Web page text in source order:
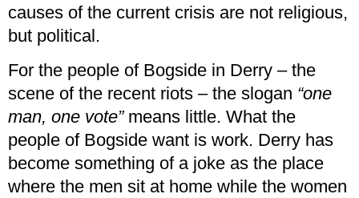
causes of the current crisis are not religious,
but political.
For the people of Bogside in Derry – the
scene of the recent riots – the slogan “one
man, one vote”means little. What the
people of Bogside want is work. Derry has
become something of a joke as the place
where the men sit at home while the women